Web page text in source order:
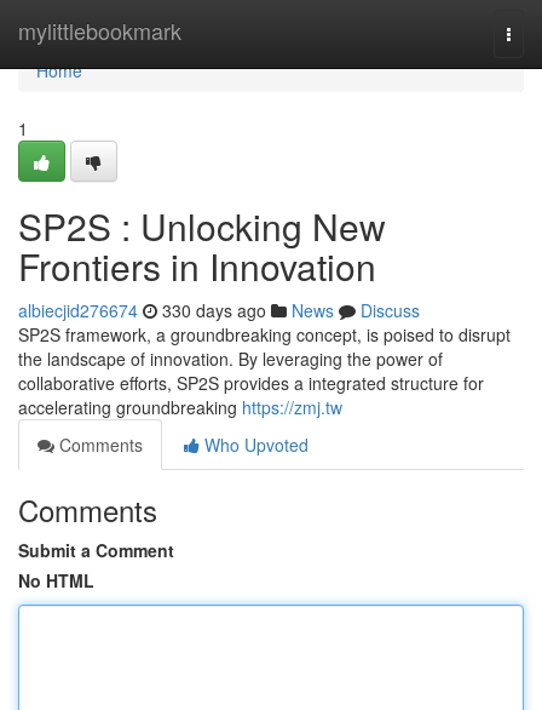
mylittlebookmark
Home
Home
1
SP2S : Unlocking New
Frontiers in Innovation
albiecjid276674 330 days ago News
Discuss
SP2S framework, a groundbreaking concept, is poised to disrupt
the landscape of innovation. By leveraging the power of
collaborative efforts, SP2S provides a integrated structure for
accelerating groundbreaking https://zmj.tw
Comments
Who Upvoted
Comments
Submit a Comment
No HTML